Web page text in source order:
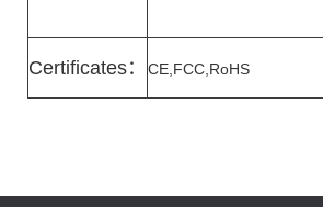
Certificates： CE,FCC,RoHS